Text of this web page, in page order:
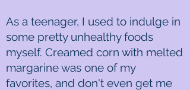
As a teenager, I used to indulge in
some pretty unhealthy foods
myself. Creamed corn with melted
margarine was one of my
favorites, and don't even get me